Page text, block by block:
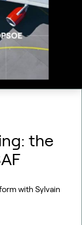
the
with Sylvain